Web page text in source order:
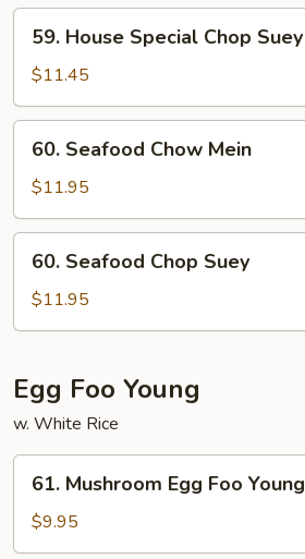
Mein
House
Special
Chop
Suey
59. House Special Chop Suey
$11.45
Seafood
Chow
Mein
60. Seafood Chow Mein
$11.95
Seafood
Chop
Suey
60. Seafood Chop Suey
$11.95
Egg Foo Young
w. White Rice
Mushroom
Egg
Foo
61. Mushroom Egg Foo Young
$9.95